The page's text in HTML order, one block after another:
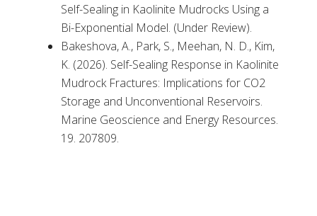
Self-Sealing in Kaolinite Mudrocks Using a
Bi-Exponential Model. (Under Review).
Bakeshova, A., Park, S., Meehan, N. D., Kim,
K. (2026). Self-Sealing Response in Kaolinite
Mudrock Fractures: Implications for CO2
Storage and Unconventional Reservoirs.
Marine Geoscience and Energy Resources.
19. 207809.